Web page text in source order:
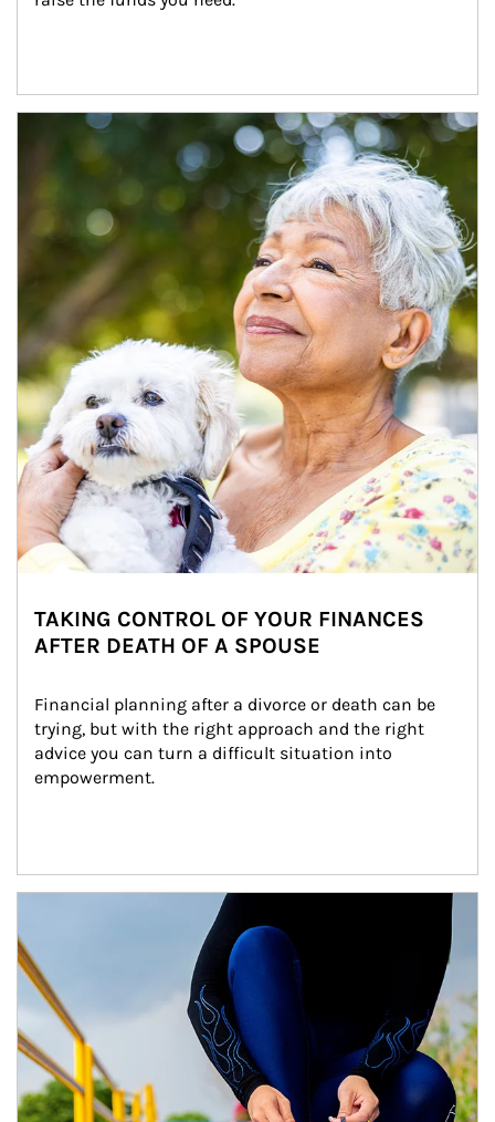
Article Image
TAKING CONTROL OF YOUR FINANCES
AFTER DEATH OF A SPOUSE
Financial planning after a divorce or death can be
trying, but with the right approach and the right
advice you can turn a difficult situation into
empowerment.